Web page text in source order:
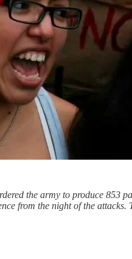
the army to produce 853
from the night of the attacks.